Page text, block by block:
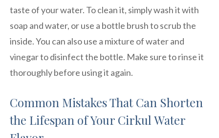
taste of your water. To clean it, simply wash it with
soap and water, or use a bottle brush to scrub the
inside. You can also use a mixture of water and
vinegar to disinfect the bottle. Make sure to rinse it
thoroughly before using it again.
Common Mistakes That Can Shorten
the Lifespan of Your Cirkul Water